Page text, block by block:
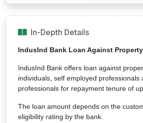
In-Depth Details
IndusInd Bank Loan Against
IndusInd Bank offers loan against
individuals, self employed professionals
professionals for repayment tenure of
The loan amount depends on the
eligibility rating by the bank.